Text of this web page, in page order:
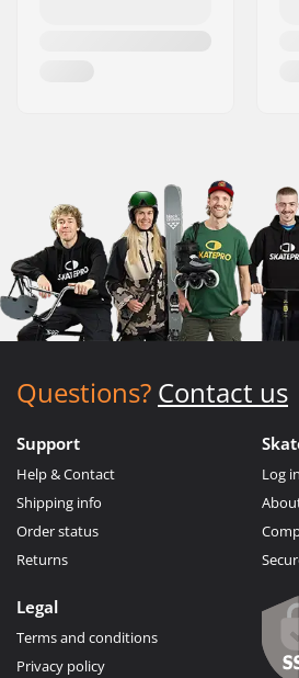
Questions? Contact us
Support
Help & Contact
Shipping info
Order status
Returns
Log in
Legal
Terms and conditions
Privacy policy